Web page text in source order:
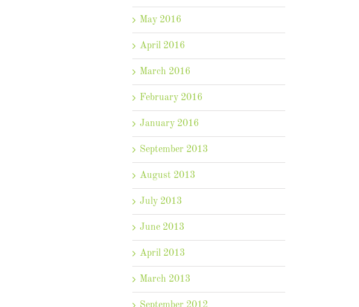
May 2016
April 2016
March 2016
February 2016
January 2016
September 2013
August 2013
July 2013
June 2013
April 2013
March 2013